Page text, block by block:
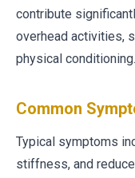
contribute
overhead activities,
physical conditioning.
Common
Typical symptoms
stiffness, and